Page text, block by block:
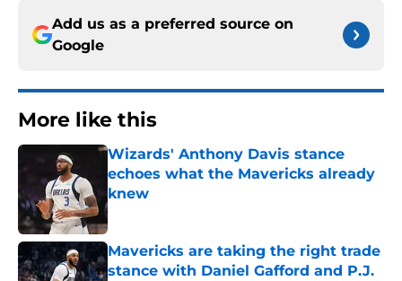
Add us as a preferred source on
Google
More like this
Wizards' Anthony Davis stance
echoes what the Mavericks already
knew
Published by on Invalid Date
Mavericks are taking the right trade
stance with Daniel Gafford and P.J.